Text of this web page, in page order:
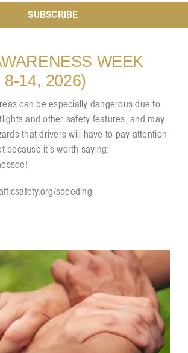
SUBSCRIBE
WEEK
14, 2026)
can be especially dangerous due to
and other safety features, and may
that drivers will have to pay attention
because it’s worth saying:
speeding